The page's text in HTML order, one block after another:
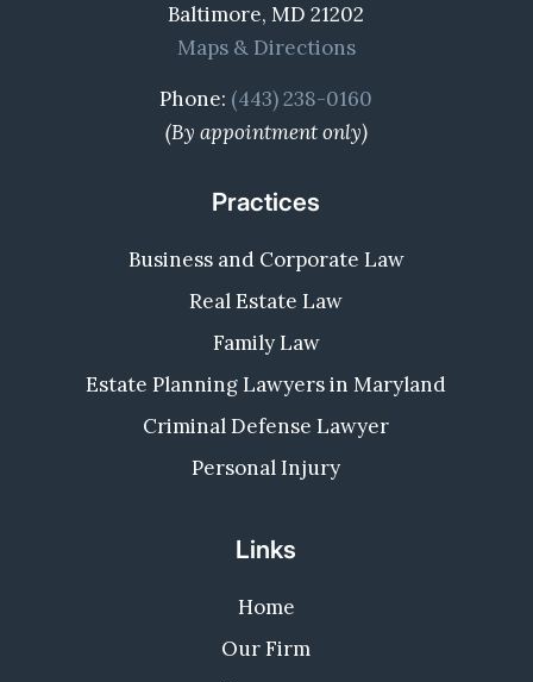
Baltimore, MD 21202
Maps & Directions
Phone: (443) 238-0160
(By appointment only)
Practices
Business and Corporate Law
Real Estate Law
Family Law
Estate Planning Lawyers in Maryland
Criminal Defense Lawyer
Personal Injury
Links
Home
Our Firm